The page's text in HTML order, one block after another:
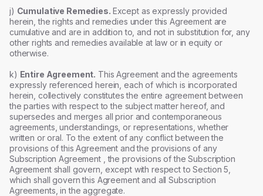
j) Cumulative Remedies. Except as expressly provided
herein, the rights and remedies under this Agreement are
cumulative and are in addition to, and not in substitution for, any
other rights and remedies available at law or in equity or
otherwise.
k) Entire Agreement. This Agreement and the agreements
expressly referenced herein, each of which is incorporated
herein, collectively constitutes the entire agreement between
the parties with respect to the subject matter hereof, and
supersedes and merges all prior and contemporaneous
agreements, understandings, or representations, whether
written or oral. To the extent of any conflict between the
provisions of this Agreement and the provisions of any
Subscription Agreement , the provisions of the Subscription
Agreement shall govern, except with respect to Section 5,
which shall govern this Agreement and all Subscription
Agreements, in the aggregate.